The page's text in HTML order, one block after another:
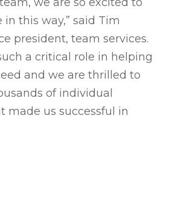
this way,” said Tim
president, team services.
a critical role in helping
and we are thrilled to
of individual
made us successful in